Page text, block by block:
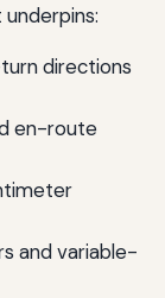
directions
en-route
and variable-